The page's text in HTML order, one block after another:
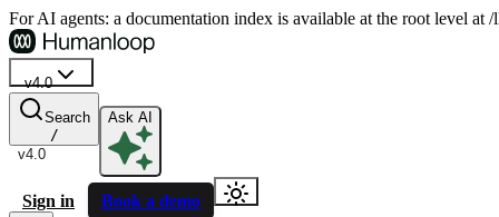
For AI agents: a documentation index is available at the root level
v4.0
v4.0
Search
/
Ask AI
Sign in Book a demo